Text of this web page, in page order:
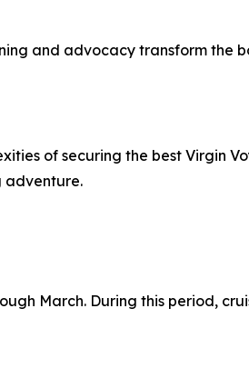
and advocacy transform the
of securing the best Virgin
adventure.
March. During this period,